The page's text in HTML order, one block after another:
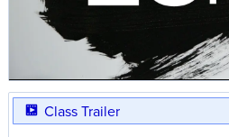
Class Trailer